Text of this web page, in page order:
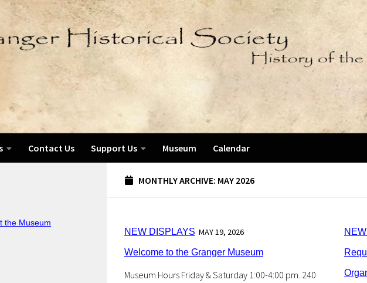
Contact Us Support Us Museum Calendar
MONTHLY ARCHIVE: MAY 2026
NEW DISPLAYS MAY 19, 2026
Welcome to the Granger Museum
Museum Hours Friday & Saturday 1:00-4:00 pm. 240
the Museum